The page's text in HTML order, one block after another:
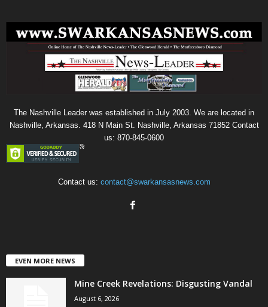
The Nashville Leader was established in July 2003. We are located in
Nashville, Arkansas. 418 N Main St. Nashville, Arkansas 71852 Contact
us: 870-845-0600
Contact us: contact@swarkansasnews.com
EVEN MORE NEWS
Mine Creek Revelations: Disgusting Vandal
August 6, 2026